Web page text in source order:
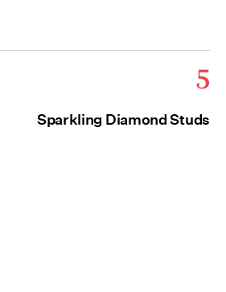
5
Sparkling Diamond Studs